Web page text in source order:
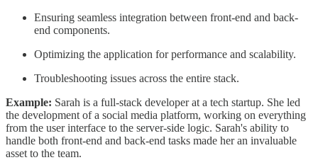
Ensuring seamless integration between front-end and back-
end components.
Optimizing the application for performance and scalability.
Troubleshooting issues across the entire stack.
Example: Sarah is a full-stack developer at a tech startup. She led
the development of a social media platform, working on everything
from the user interface to the server-side logic. Sarah's ability to
handle both front-end and back-end tasks made her an invaluable
asset to the team.